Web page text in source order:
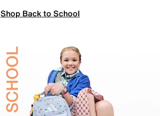
Shop Back to School